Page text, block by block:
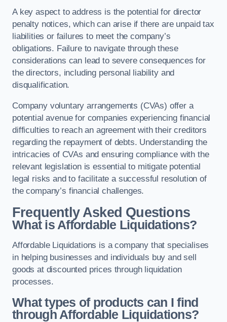
A key aspect to address is the potential for director
penalty notices, which can arise if there are unpaid tax
liabilities or failures to meet the company’s
obligations. Failure to navigate through these
considerations can lead to severe consequences for
the directors, including personal liability and
disqualification.
Company voluntary arrangements (CVAs) offer a
potential avenue for companies experiencing financial
difficulties to reach an agreement with their creditors
regarding the repayment of debts. Understanding the
intricacies of CVAs and ensuring compliance with the
relevant legislation is essential to mitigate potential
legal risks and to facilitate a successful resolution of
the company’s financial challenges.
Frequently Asked Questions
What is Affordable Liquidations?
Affordable Liquidations is a company that specialises
in helping businesses and individuals buy and sell
goods at discounted prices through liquidation
processes.
What types of products can I find
through Affordable Liquidations?